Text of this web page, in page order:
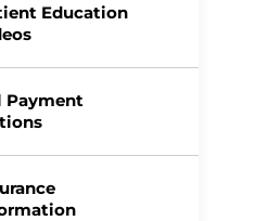
Education
Payment